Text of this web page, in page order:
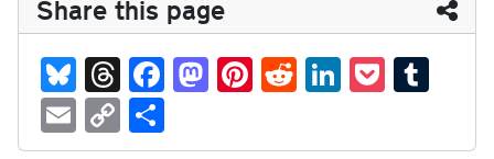
Share this page
Bl
ue
sk
T
hr
ea
Fa
ce
bo
M
as
to
Pi
nt
er
R
ed
di
Li
nk
ed
P
oc
ke m
E
m
C
opha